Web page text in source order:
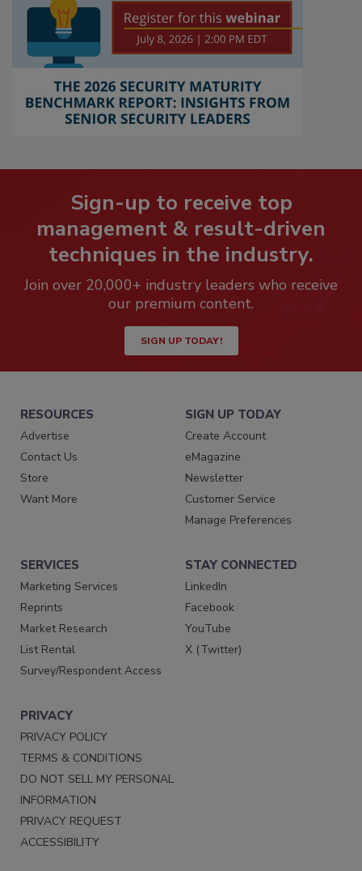
Sign-up to receive top
management & result-driven
techniques in the industry.
Join over 20,000+ industry leaders who receive
our premium content.
SIGN UP TODAY!
RESOURCES
Advertise
Contact Us
Store
Want More
SIGN UP TODAY
Create Account
eMagazine
Newsletter
Customer Service
Manage Preferences
SERVICES
Marketing Services
Reprints
Market Research
List Rental
Survey/Respondent Access
STAY CONNECTED
LinkedIn
Facebook
YouTube
X (Twitter)
PRIVACY
PRIVACY POLICY
TERMS & CONDITIONS
DO NOT SELL MY PERSONAL
INFORMATION
PRIVACY REQUEST
ACCESSIBILITY